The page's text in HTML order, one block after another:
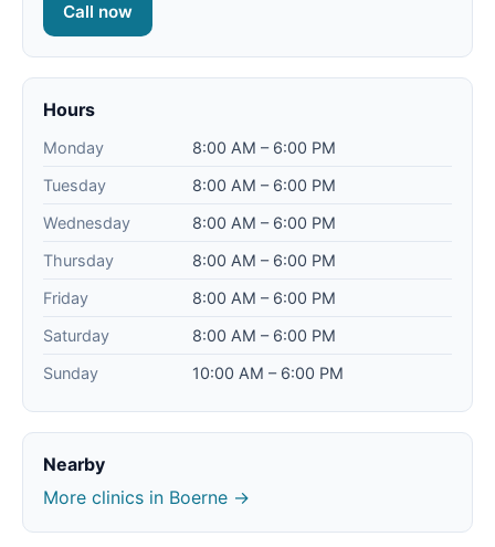
Call now
Hours
Monday
8:00 AM – 6:00 PM
Tuesday
8:00 AM – 6:00 PM
Wednesday
8:00 AM – 6:00 PM
Thursday
8:00 AM – 6:00 PM
Friday
8:00 AM – 6:00 PM
Saturday
8:00 AM – 6:00 PM
Sunday
10:00 AM – 6:00 PM
Nearby
More clinics in Boerne →